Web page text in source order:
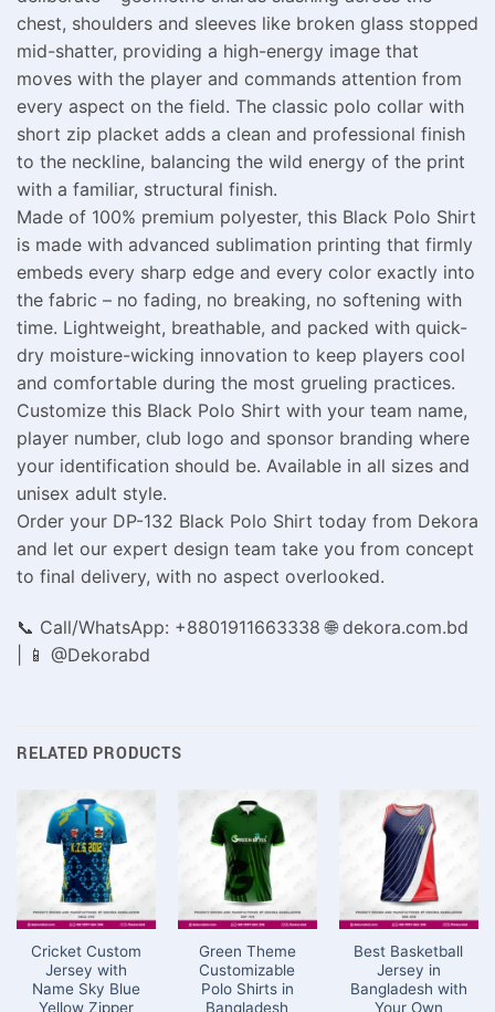
chest, shoulders and sleeves like broken glass stopped
mid-shatter, providing a high-energy image that
moves with the player and commands attention from
every aspect on the field. The classic polo collar with
short zip placket adds a clean and professional finish
to the neckline, balancing the wild energy of the print
with a familiar, structural finish.
Made of 100% premium polyester, this Black Polo Shirt
is made with advanced sublimation printing that firmly
embeds every sharp edge and every color exactly into
the fabric – no fading, no breaking, no softening with
time. Lightweight, breathable, and packed with quick-
dry moisture-wicking innovation to keep players cool
and comfortable during the most grueling practices.
Customize this Black Polo Shirt with your team name,
player number, club logo and sponsor branding where
your identification should be. Available in all sizes and
unisex adult style.
Order your DP-132 Black Polo Shirt today from Dekora
and let our expert design team take you from concept
to final delivery, with no aspect overlooked.
📞 Call/WhatsApp: +8801911663338 🌐 dekora.com.bd
| 📱 @Dekorabd
RELATED PRODUCTS
Cricket Custom
Jersey with
Name Sky Blue
Yellow Zipper
Green Theme
Customizable
Polo Shirts in
Bangladesh
Best Basketball
Jersey in
Bangladesh with
Your Own